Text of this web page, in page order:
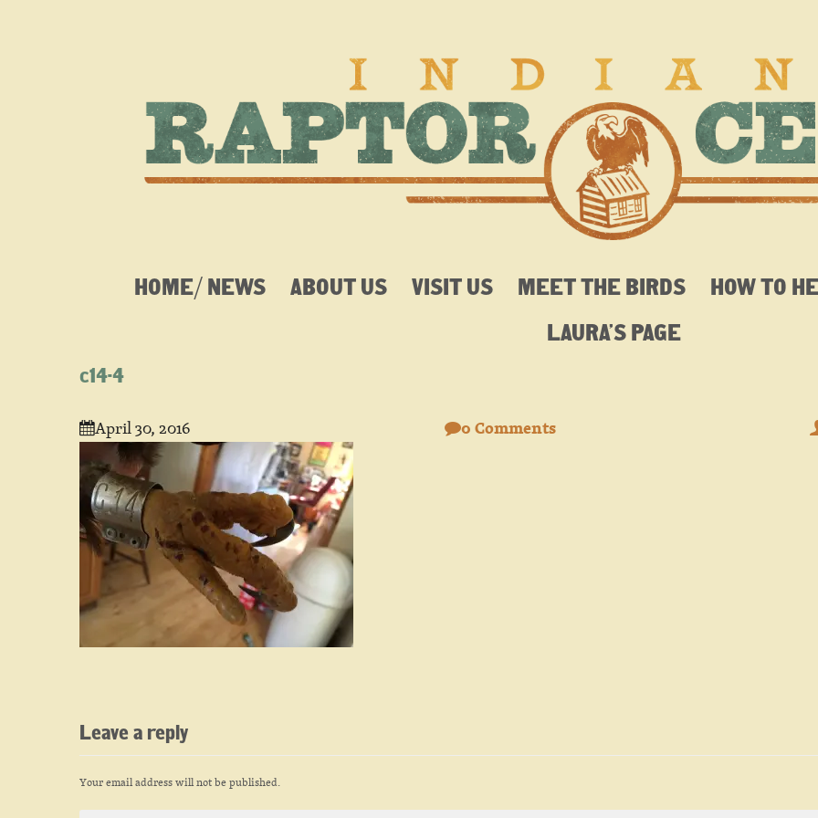
HOME/ NEWS ABOUT US VISIT US MEET THE BIRDS HOW TO
LAURA’S PAGE
c14-4
April 30, 2016 0 Comments
Leave a reply
Your email address will not be published.